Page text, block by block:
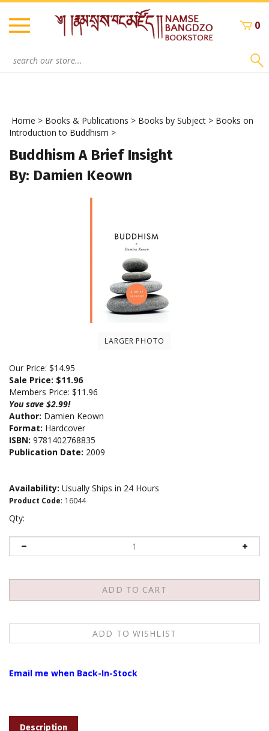
Skip
content
0
Home > Books & Publications > Books by Subject > Books on
Introduction to Buddhism >
Buddhism A Brief Insight
By: Damien Keown
LARGER PHOTO
Our Price: $14.95
Sale Price: $11.96
Members Price: $11.96
You save $2.99!
Author: Damien Keown
Format: Hardcover
ISBN: 9781402768835
Publication Date: 2009
Availability: Usually Ships in 24 Hours
Product Code: 16044
Qty: